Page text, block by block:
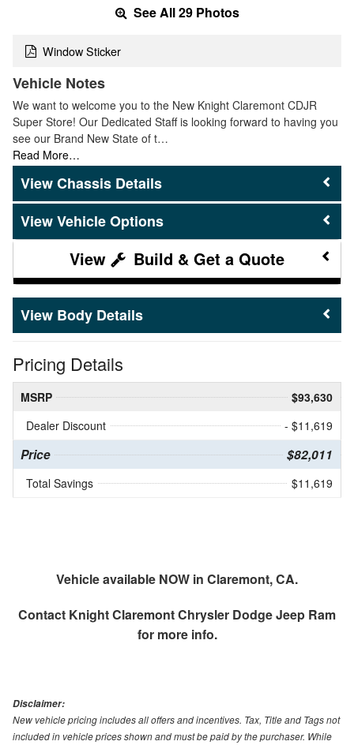
See All 29 Photos
Window Sticker
Vehicle Notes
We want to welcome you to the New Knight Claremont CDJR
Super Store! Our Dedicated Staff is looking forward to having you
see our Brand New State of t…
Read More…
Chassis Details
Vehicle Options
Build & Get a Quote
Body Details
Pricing Details
MSRP
$93,630
Dealer Discount
- $11,619
Price $82,011
Total Savings $11,619
Vehicle available NOW in Claremont, CA.
Contact Knight Claremont Chrysler Dodge Jeep Ram
for more info.
Disclaimer:
New vehicle pricing includes all offers and incentives. Tax, Title and Tags not
included in vehicle prices shown and must be paid by the purchaser. While